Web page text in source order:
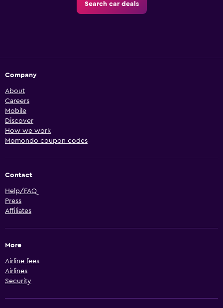
Search car deals
Company
About
Careers
Mobile
Discover
How we work
Momondo coupon codes
Contact
Help/FAQ
Press
Affiliates
More
Airline fees
Airlines
Security